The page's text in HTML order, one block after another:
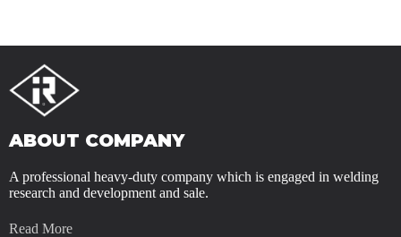
ABOUT COMPANY
A professional heavy-duty company which is engaged in welding
research and development and sale.
Read More